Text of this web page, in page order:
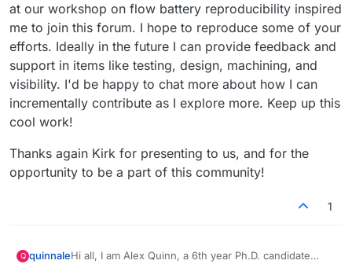
at our workshop on flow battery reproducibility inspired
me to join this forum. I hope to reproduce some of your
efforts. Ideally in the future I can provide feedback and
support in items like testing, design, machining, and
visibility. I'd be happy to chat more about how I can
incrementally contribute as I explore more. Keep up this
cool work!
Thanks again Kirk for presenting to us, and for the
opportunity to be a part of this community!
1
Q quinnaleHi all, I am Alex Quinn, a 6th year Ph.D. candidate